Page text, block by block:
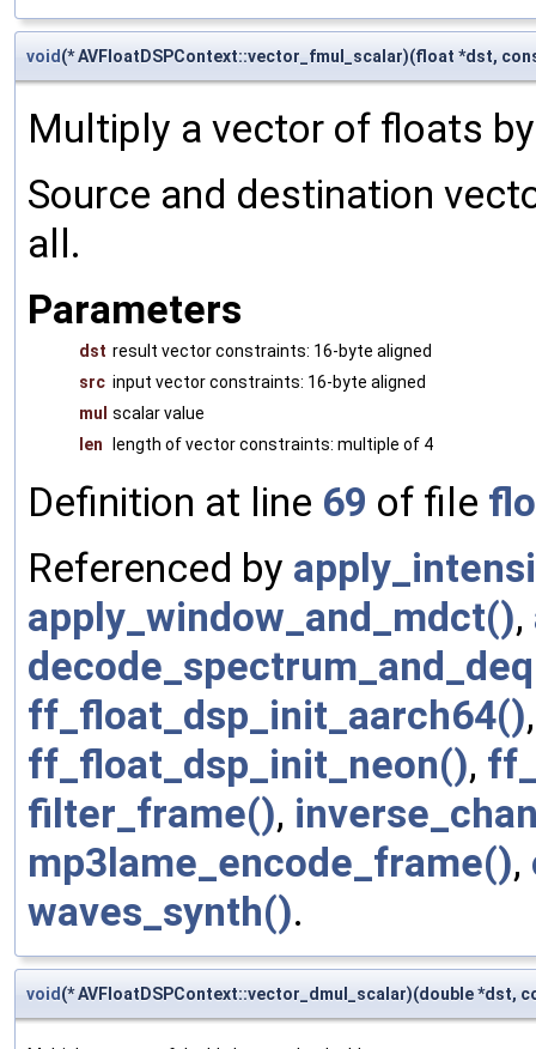
void(* AVFloatDSPContext::vector_fmul_scalar)(float *dst,
Multiply a vector of floats
Source and destination
all.
Parameters
dst result vector constraints: 16-byte aligned
src input vector constraints: 16-byte aligned
mul scalar value
len
length of vector constraints: multiple of 4
Definition at line 69 of file
Referenced by
apply_window_and_mdct(),
ff_float_dsp_init_aarch64()
ff_float_dsp_init_neon(),
filter_frame(),
mp3lame_encode_frame(),
waves_synth().
void(* AVFloatDSPContext::vector_dmul_scalar)(double *dst,